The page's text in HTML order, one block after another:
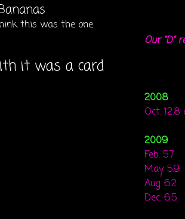
this was the one.
it was a card
Our "D"
2008
Oct. 12.8
2009
Feb. 5.7
May. 5.9
Aug. 6.2
Dec. 6.5